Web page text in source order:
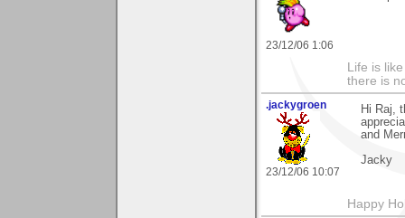
23/12/06 1:06
Life is
there is
.jackygroen
23/12/06 10:07
Hi Raj,
and
Jacky
Happy